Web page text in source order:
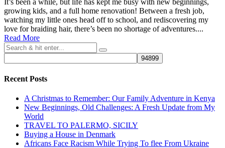
It’s been a while, but life has kept me busy with new beginnings,
growing kids, and a full home renovation! Between a fresh job,
watching my little ones head off to school, and rediscovering my
love for braiding hair, there’s been no shortage of adventures....
Read More
Recent Posts
A Christmas to Remember: Our Family Adventure in Kenya
New Beginnings, Old Challenges: A Fresh Update from My
World
TRAVEL TO PALERMO, SICILY
Buying a House in Denmark
Africans Face Racism While Trying To flee From Ukraine